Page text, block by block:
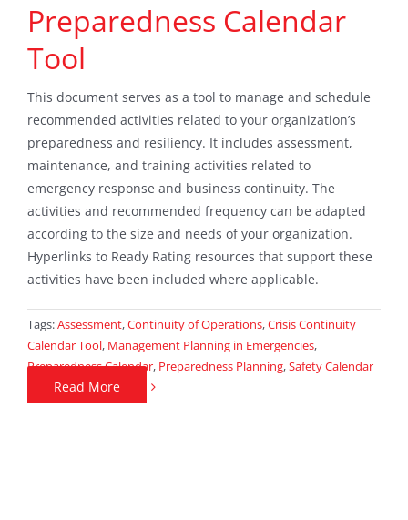
Preparedness Calendar
Tool
This document serves as a tool to manage and schedule
recommended activities related to your organization’s
preparedness and resiliency. It includes assessment,
maintenance, and training activities related to
emergency response and business continuity. The
activities and recommended frequency can be adapted
according to the size and needs of your organization.
Hyperlinks to Ready Rating resources that support these
activities have been included where applicable.
Tags:Assessment,Continuity of Operations,Crisis Continuity
Calendar Tool, Management Planning in Emergencies,
Preparedness Calendar, Preparedness Planning,Safety Calendar
Read More